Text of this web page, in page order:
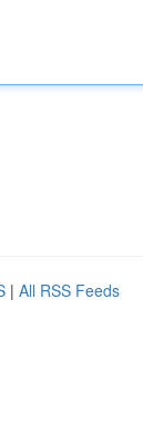
| All RSS Feeds